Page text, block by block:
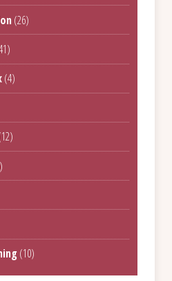
(26)
(4)
(10)